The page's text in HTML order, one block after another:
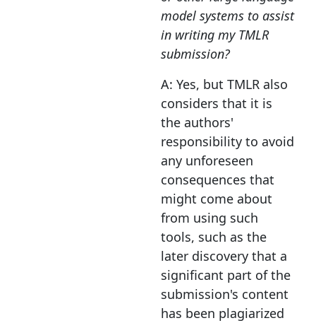
model systems to assist
in writing my TMLR
submission?
A: Yes, but TMLR also
considers that it is
the authors'
responsibility to avoid
any unforeseen
consequences that
might come about
from using such
tools, such as the
later discovery that a
significant part of the
submission's content
has been plagiarized